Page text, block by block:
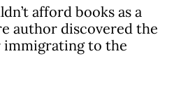
afford books as a
author discovered the
to the